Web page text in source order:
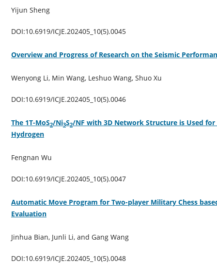
Yijun Sheng
DOI:10.6919/ICJE.202405_10(5).0045
Overview and Progress of Research on the Seismic
Wenyong Li, Min Wang, Leshuo Wang, Shuo Xu
DOI:10.6919/ICJE.202405_10(5).0046
The 1T-MoS2/Ni3S2/NF with 3D Network Structure is Used
Hydrogen
Fengnan Wu
DOI:10.6919/ICJE.202405_10(5).0047
Automatic Move Program for Two-player Military Chess
Evaluation
Jinhua Bian, Junli Li, and Gang Wang
DOI:10.6919/ICJE.202405_10(5).0048